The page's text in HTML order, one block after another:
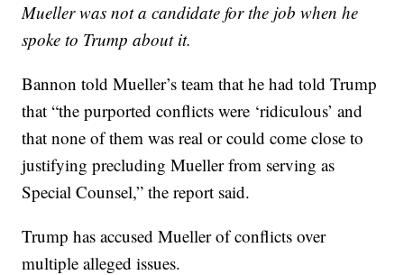
Mueller was not a candidate for the job when he
spoke to Trump about it.
Bannon told Mueller’s team that he had told Trump
that “the purported conflicts were ‘ridiculous’ and
that none of them was real or could come close to
justifying precluding Mueller from serving as
Special Counsel,” the report said.
Trump has accused Mueller of conflicts over
multiple alleged issues.